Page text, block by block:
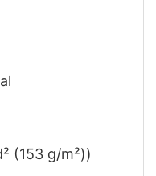
(153 g/m²))